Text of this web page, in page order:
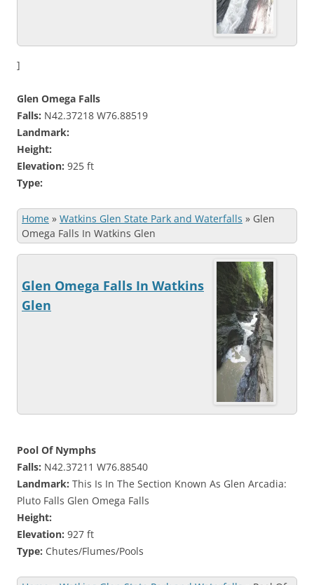
]
Glen Omega Falls
Falls: N42.37218 W76.88519
Landmark:
Height:
Elevation: 925 ft
Type:
Home » Watkins Glen State Park and Waterfalls » Glen
Omega Falls In Watkins Glen
Glen Omega Falls In Watkins
Glen
Pool Of Nymphs
Falls: N42.37211 W76.88540
Landmark: This Is In The Section Known As Glen Arcadia:
Pluto Falls Glen Omega Falls
Height:
Elevation: 927 ft
Type: Chutes/Flumes/Pools